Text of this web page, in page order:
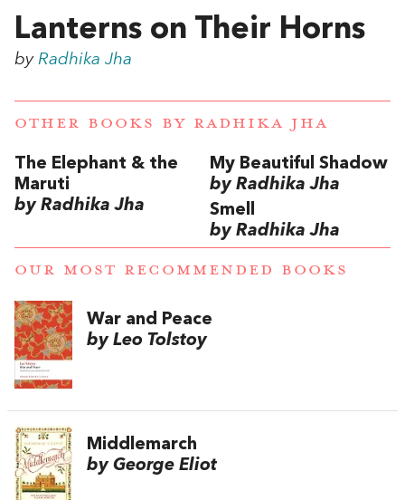
Lanterns on Their Horns
by Radhika Jha
OTHER BOOKS BY RADHIKA JHA
The Elephant & the
Maruti
by Radhika Jha
My Beautiful Shadow
by Radhika Jha
Smell
by Radhika Jha
OUR MOST RECOMMENDED BOOKS
War and Peace
by Leo Tolstoy
Middlemarch
by George Eliot